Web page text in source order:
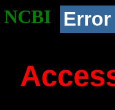
NCBI Error